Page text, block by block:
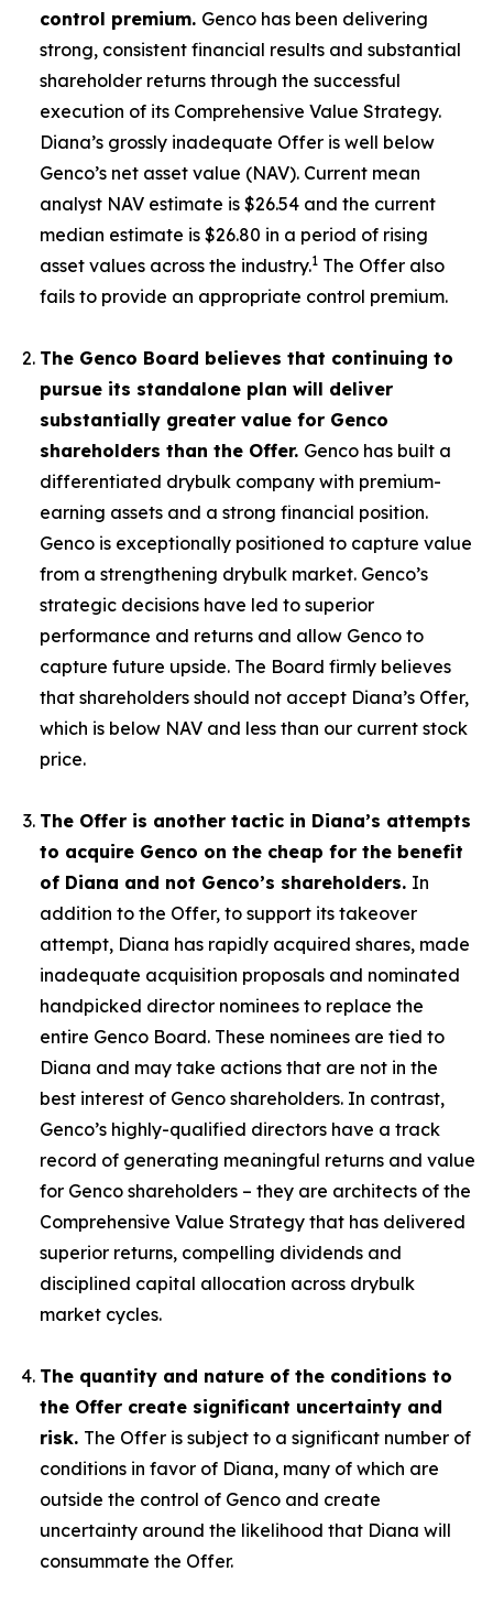
control premium. Genco has been delivering
strong, consistent financial results and substantial
shareholder returns through the successful
execution of its Comprehensive Value Strategy.
Diana’s grossly inadequate Offer is well below
Genco’s net asset value (NAV). Current mean
analyst NAV estimate is $26.54 and the current
median estimate is $26.80 in a period of rising
asset values across the industry.1 The Offer also
fails to provide an appropriate control premium.
The Genco Board believes that continuing to
pursue its standalone plan will deliver
substantially greater value for Genco
shareholders than the Offer. Genco has built a
differentiated drybulk company with premium-
earning assets and a strong financial position.
Genco is exceptionally positioned to capture value
from a strengthening drybulk market. Genco’s
strategic decisions have led to superior
performance and returns and allow Genco to
capture future upside. The Board firmly believes
that shareholders should not accept Diana’s Offer,
which is below NAV and less than our current stock
price.
The Offer is another tactic in Diana’s attempts
to acquire Genco on the cheap for the benefit
of Diana and not Genco’s shareholders. In
addition to the Offer, to support its takeover
attempt, Diana has rapidly acquired shares, made
inadequate acquisition proposals and nominated
handpicked director nominees to replace the
entire Genco Board. These nominees are tied to
Diana and may take actions that are not in the
best interest of Genco shareholders. In contrast,
Genco’s highly-qualified directors have a track
record of generating meaningful returns and value
for Genco shareholders – they are architects of the
Comprehensive Value Strategy that has delivered
superior returns, compelling dividends and
disciplined capital allocation across drybulk
market cycles.
The quantity and nature of the conditions to
the Offer create significant uncertainty and
risk. The Offer is subject to a significant number of
conditions in favor of Diana, many of which are
outside the control of Genco and create
uncertainty around the likelihood that Diana will
consummate the Offer.